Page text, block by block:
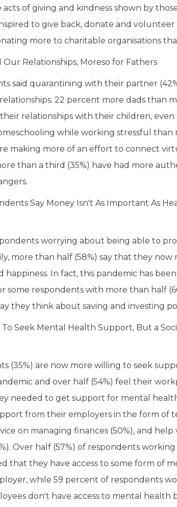
acts of giving and kindness shown by
to give back, donate and
more to charitable organisations
Relationships, Moreso for Fathers
said quarantining with their partner
22 percent more dads than
relationships with their children,
while working stressful than
making more of an effort to connect
than a third (35%) have had more
Say Money Isn't As Important As
worrying about being able to
more than half (58%) say that they now
happiness. In fact, this pandemic has
some respondents with more than half
they think about saving and investing
Seek Mental Health Support, But a
(35%) are now more willing to seek
and over half (54%) feel their
needed to get support for mental
from their employers in the form of
on managing finances (50%), and
Over half (57%) of respondents
that they have access to some form of
while 59 percent of respondents
don't have access to mental health